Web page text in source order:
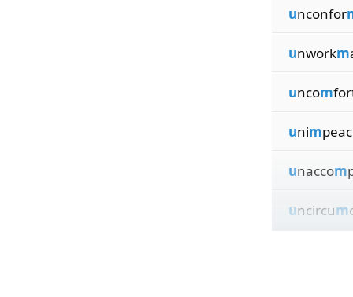
unconfor
unworkm
uncom
unim
unaccom
uncircum